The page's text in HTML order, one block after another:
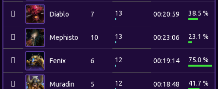
Diablo 7 13 00:20:59 38.5 %
Mephisto 10 13 00:23:06 23.1 %
Fenix 6 12 00:19:14 75.0 %
Muradin 5 12 00:18:48 41.7 %